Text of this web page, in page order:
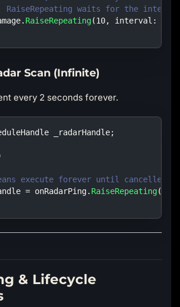
RaiseRepeating waits for the
. RaiseRepeating(10, interval :
Scan (Infinite)
every 2 seconds forever.
_radarHandle;
execute forever until cancelled
= onRadarPing. RaiseRepeating(
& Lifecycle